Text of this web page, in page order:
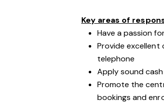
Key areas of
Have a passion
Provide excellent
telephone
Apply sound
Promote the
bookings and